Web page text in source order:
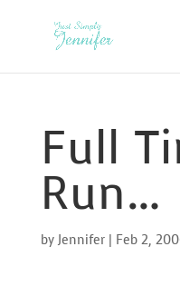
Full
Run…
by Jennifer| Feb 2,